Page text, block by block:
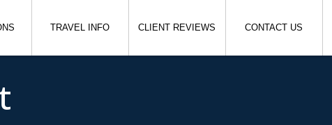
TRAVEL INFO CLIENT REVIEWS CONTACT US